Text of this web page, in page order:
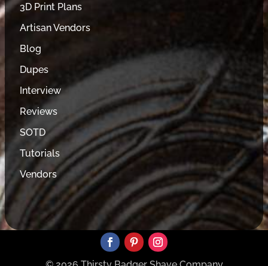
3D Print Plans
Artisan Vendors
Blog
Dupes
Interview
Reviews
SOTD
Tutorials
Vendors